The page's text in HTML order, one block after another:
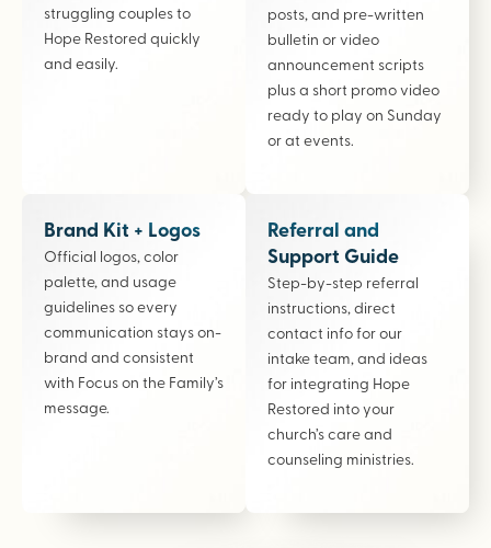
struggling couples to
Hope Restored quickly
and easily.
posts, and pre-written
bulletin or video
announcement scripts
plus a short promo video
ready to play on Sunday
or at events.
Brand Kit + Logos
Official logos, color
palette, and usage
guidelines so every
communication stays on-
brand and consistent
with Focus on the Family’s
message.
Referral and
Support Guide
Step-by-step referral
instructions, direct
contact info for our
intake team, and ideas
for integrating Hope
Restored into your
church’s care and
counseling ministries.